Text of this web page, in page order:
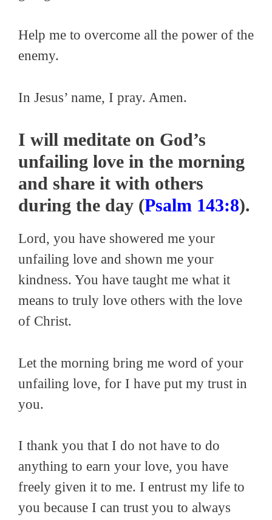
Help me to overcome all the power of the
enemy.
In Jesus’ name, I pray. Amen.
I will meditate on God’s
unfailing love in the morning
and share it with others
during the day (Psalm 143:8).
Lord, you have showered me your
unfailing love and shown me your
kindness. You have taught me what it
means to truly love others with the love
of Christ.
Let the morning bring me word of your
unfailing love, for I have put my trust in
you.
I thank you that I do not have to do
anything to earn your love, you have
freely given it to me. I entrust my life to
you because I can trust you to always